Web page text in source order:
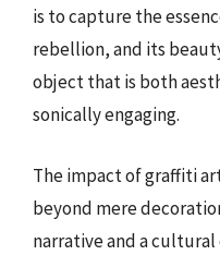
is to capture the
rebellion, and its
object that is both
sonically engaging.
The impact of graffiti
beyond mere
narrative and a cultural